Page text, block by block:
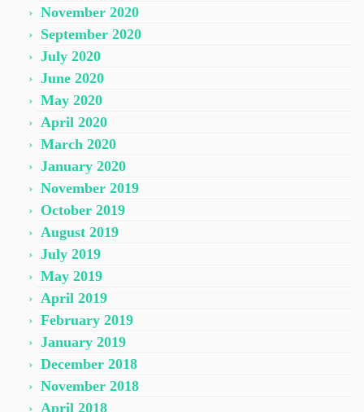
November 2020
September 2020
July 2020
June 2020
May 2020
April 2020
March 2020
January 2020
November 2019
October 2019
August 2019
July 2019
May 2019
April 2019
February 2019
January 2019
December 2018
November 2018
April 2018